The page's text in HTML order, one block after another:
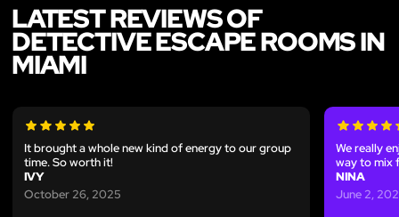
LATEST REVIEWS OF
DETECTIVE ESCAPE ROOMS IN
MIAMI
It brought a whole new kind of energy to our group
time. So worth it!
IVY
October 26, 2025
We really
way to mix
NINA
June 2,